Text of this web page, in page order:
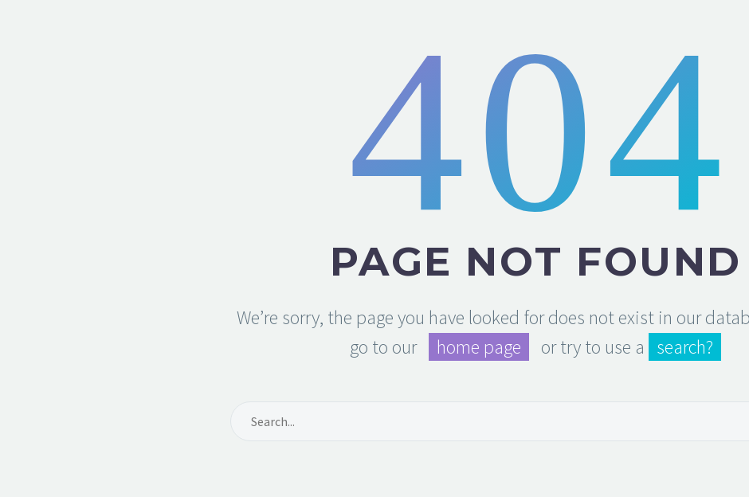
404
PAGE NOT FOUND
We’re sorry, the page you have looked for does not exist in our
go to our
home page or try to use a search?